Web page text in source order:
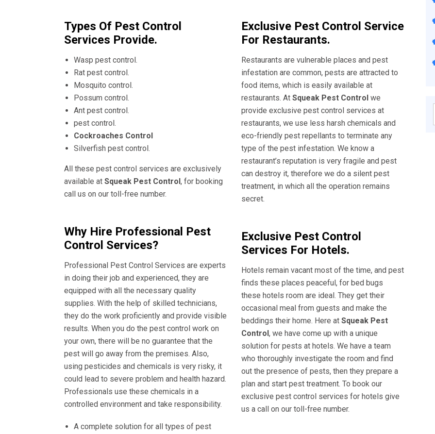
Types Of Pest Control
Services Provide.
Wasp pest control.
Rat pest control.
Mosquito control.
Possum control.
Ant pest control.
pest control.
Cockroaches Control
Silverfish pest control.
All these pest control services are exclusively
available at Squeak Pest Control, for booking
call us on our toll-free number.
Why Hire Professional Pest
Control Services?
Professional Pest Control Services are experts
in doing their job and experienced, they are
equipped with all the necessary quality
supplies. With the help of skilled technicians,
they do the work proficiently and provide visible
results. When you do the pest control work on
your own, there will be no guarantee that the
pest will go away from the premises. Also,
using pesticides and chemicals is very risky, it
could lead to severe problem and health hazard.
Professionals use these chemicals in a
controlled environment and take responsibility.
A complete solution for all types of pest
Exclusive Pest Control Service
For Restaurants.
Restaurants are vulnerable places and pest
infestation are common, pests are attracted to
food items, which is easily available at
restaurants. At Squeak Pest Control we
provide exclusive pest control services at
restaurants, we use less harsh chemicals and
eco-friendly pest repellants to terminate any
type of the pest infestation. We know a
restaurant’s reputation is very fragile and pest
can destroy it, therefore we do a silent pest
treatment, in which all the operation remains
secret.
Exclusive Pest Control
Services For Hotels.
Hotels remain vacant most of the time, and pest
finds these places peaceful, for bed bugs
these hotels room are ideal. They get their
occasional meal from guests and make the
beddings their home. Here at Squeak Pest
Control, we have come up with a unique
solution for pests at hotels. We have a team
who thoroughly investigate the room and find
out the presence of pests, then they prepare a
plan and start pest treatment. To book our
exclusive pest control services for hotels give
us a call on our toll-free number.